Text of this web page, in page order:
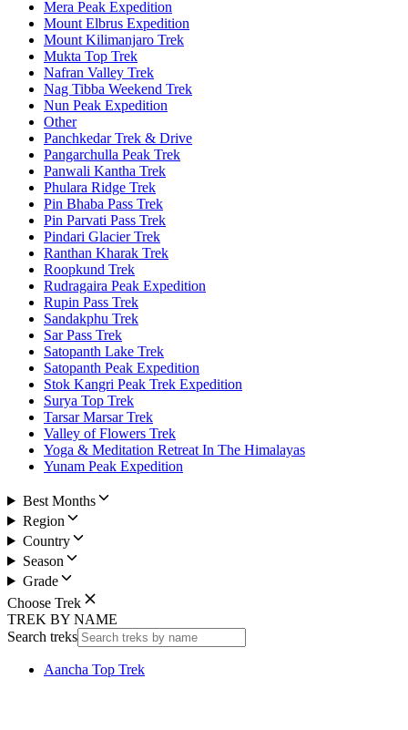
Mera Peak Expedition
Mount Elbrus Expedition
Mount Kilimanjaro Trek
Mukta Top Trek
Nafran Valley Trek
Nag Tibba Weekend Trek
Nun Peak Expedition
Other
Panchkedar Trek & Drive
Pangarchulla Peak Trek
Panwali Kantha Trek
Phulara Ridge Trek
Pin Bhaba Pass Trek
Pin Parvati Pass Trek
Pindari Glacier Trek
Ranthan Kharak Trek
Roopkund Trek
Rudragaira Peak Expedition
Rupin Pass Trek
Sandakphu Trek
Sar Pass Trek
Satopanth Lake Trek
Satopanth Peak Expedition
Stok Kangri Peak Trek Expedition
Surya Top Trek
Tarsar Marsar Trek
Valley of Flowers Trek
Yoga & Meditation Retreat In The Himalayas
Yunam Peak Expedition
Best Months
Region
Country
Season
Grade
Choose Trek
TREK BY NAME
Search treks
Aancha Top Trek